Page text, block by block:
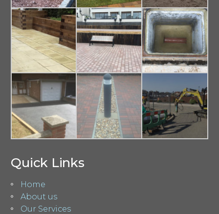
Quick Links
Home
About us
Our Services